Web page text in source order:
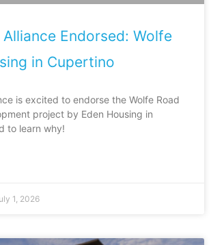
Endorsed: Wolfe
in Cupertino
is excited to endorse the Wolfe Road
project by Eden Housing in
to learn why!
1, 2026